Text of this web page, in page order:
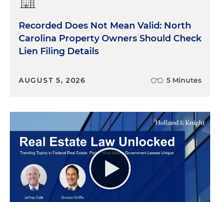
Recorded Does Not Mean Valid: North
Carolina Property Owners Should Check
Lien Filing Details
AUGUST 5, 2026 5 Minutes